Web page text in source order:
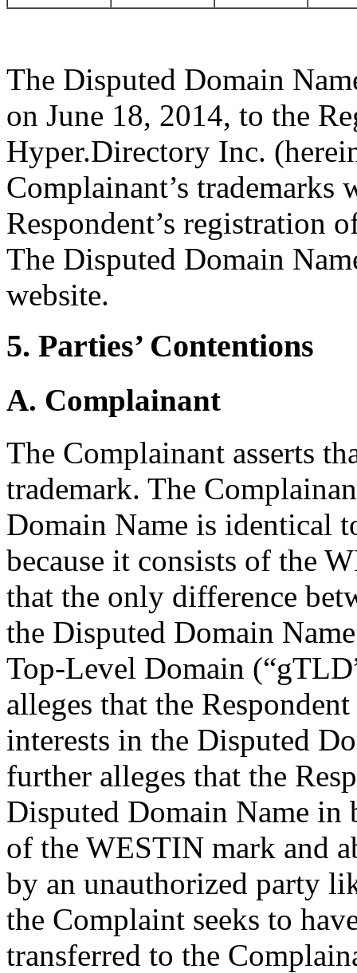
The Disputed Domain
on June 18, 2014, to the
Hyper.Directory Inc.
Complainant’s trademarks
Respondent’s registration
The Disputed Domain
website.
5. Parties’ Contentions
A. Complainant
The Complainant asserts
trademark. The
Domain Name is identical
because it consists of the
that the only difference
the Disputed Domain
Top-Level Domain
alleges that the
interests in the Disputed
further alleges that the
Disputed Domain Name
of the WESTIN mark and
by an unauthorized party
the Complaint seeks to
transferred to the